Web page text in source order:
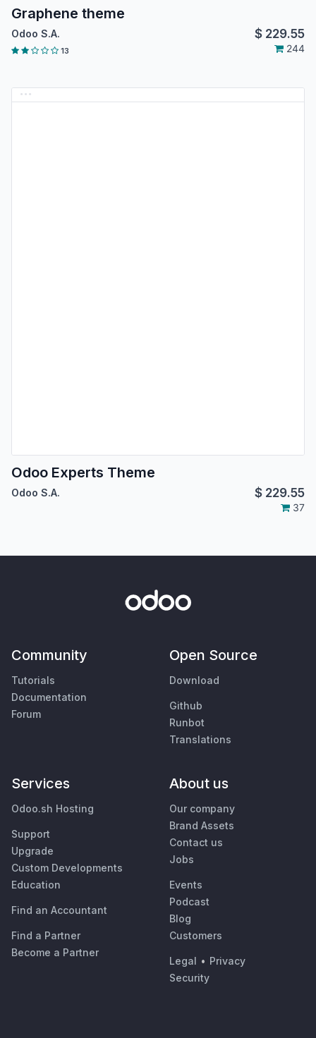
Graphene theme
Odoo S.A. $ 229.55
13 244
Odoo Experts Theme
Odoo S.A. $ 229.55
37
Community
Tutorials
Documentation
Forum
Open Source
Download
Github
Runbot
Translations
Services
Odoo.sh Hosting
Support
Upgrade
Custom Developments
Education
Find an Accountant
Find a Partner
Become a Partner
About us
Our company
Brand Assets
Contact us
Jobs
Events
Podcast
Blog
Customers
Legal • Privacy
Security